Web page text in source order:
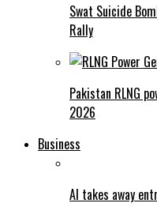
Swat Suicide
Rally
Pakistan RLNG
2026
Business
AI takes away